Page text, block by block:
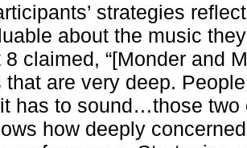
strategies
about the music
claimed, “[Monder and
that are very deep.
has to sound…those two
how deeply